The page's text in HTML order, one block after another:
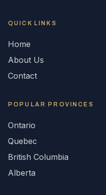
QUICK LINKS
Home
About Us
Contact
POPULAR PROVINCES
Ontario
Quebec
British Columbia
Alberta